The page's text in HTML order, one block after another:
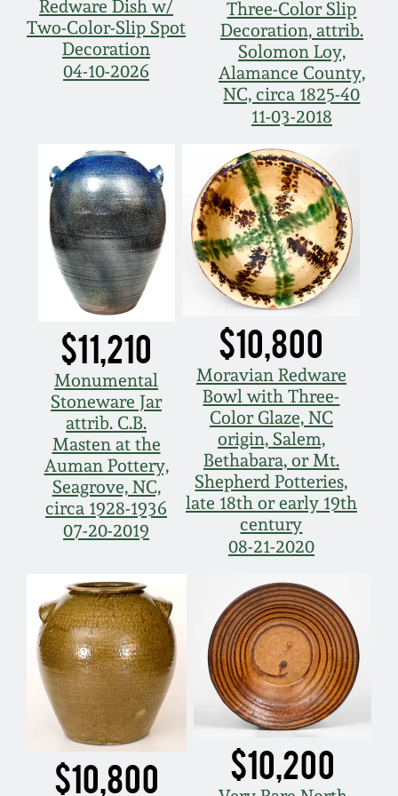
Redware Dish w/
Two-Color-Slip Spot
Decoration
04-10-2026
Three-Color Slip
Decoration, attrib.
Solomon Loy,
Alamance County,
NC, circa 1825-40
11-03-2018
$11,210
Monumental
Stoneware Jar
attrib. C.B.
Masten at the
Auman Pottery,
Seagrove, NC,
circa 1928-1936
07-20-2019
$10,800
Moravian Redware
Bowl with Three-
Color Glaze, NC
origin, Salem,
Bethabara, or Mt.
Shepherd Potteries,
late 18th or early 19th
century
08-21-2020
$10,800 $10,200